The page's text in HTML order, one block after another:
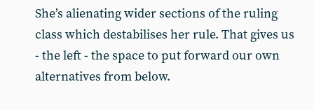
She’s alienating wider sections of the ruling
class which destabilises her rule. That gives us
- the left - the space to put forward our own
alternatives from below.